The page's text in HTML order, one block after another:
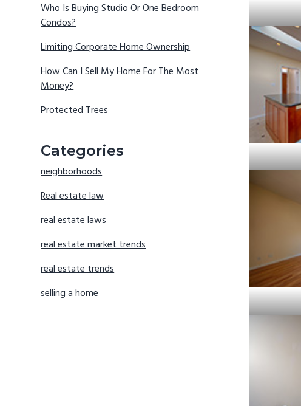
Who Is Buying Studio Or One Bedroom
Condos?
Limiting Corporate Home Ownership
How Can I Sell My Home For The Most
Money?
Protected Trees
Categories
neighborhoods
Real estate law
real estate laws
real estate market trends
real estate trends
selling a home